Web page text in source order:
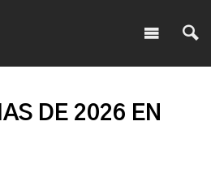
DE 2026 EN